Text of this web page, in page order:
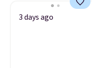
3 days ago